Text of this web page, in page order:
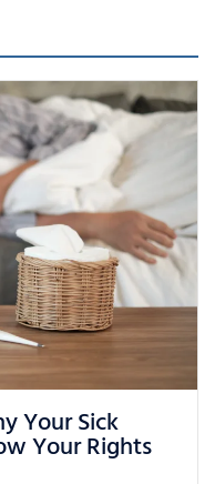
Being
in California